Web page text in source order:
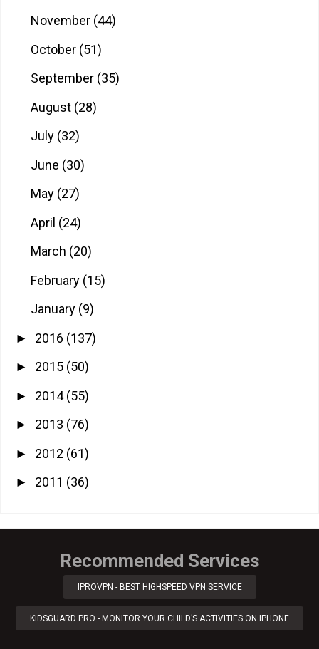
November (44)
October (51)
September (35)
August (28)
July (32)
June (30)
May (27)
April (24)
March (20)
February (15)
January (9)
► 2016 (137)
► 2015 (50)
► 2014(55)
► 2013 (76)
► 2012 (61)
► 2011 (36)
Recommended Services
IPROVPN - BEST HIGHSPEED VPN SERVICE
KIDSGUARD PRO - MONITOR YOUR CHILD’S ACTIVITIES ON IPHONE